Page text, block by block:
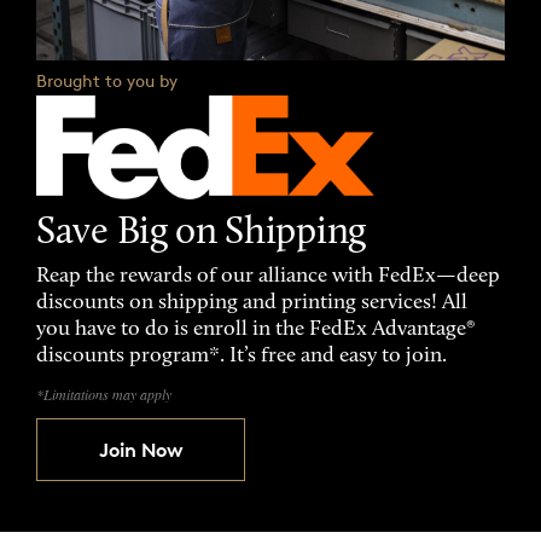
Brought to you by
Save Big on Shipping
Reap the rewards of our alliance with FedEx—deep
discounts on shipping and printing services! All
you have to do is enroll in the FedEx Advantage®
discounts program*. It’s free and easy to join.
*Limitations may apply
Join Now